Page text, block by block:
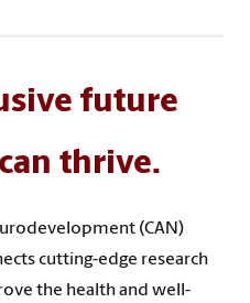
future
thrive.
(CAN)
cutting-edge research
the health and well-